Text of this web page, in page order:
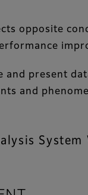
opposite
and present
and
System